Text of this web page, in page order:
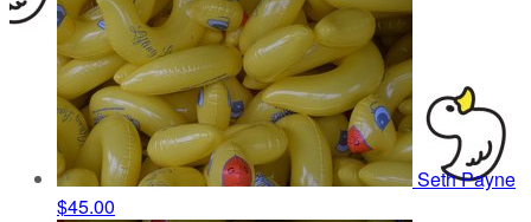
Seth Payne
$45.00